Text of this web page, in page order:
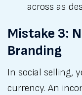
across as
Mistake 3:
Branding
In social selling,
currency. An